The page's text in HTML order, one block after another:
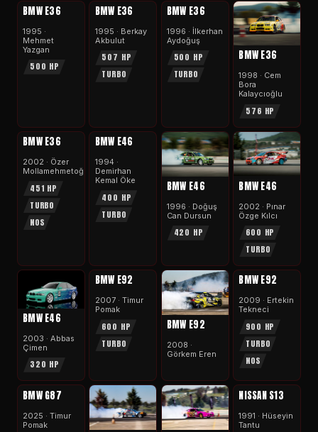
APEX
BMW E36
1995 ·
Mehmet
Yazgan
500 HP
APEX
BMW E36
1995 · Berkay
Akbulut
507 HP
TURBO
APEX
BMW E36
1996 · İlkerhan
Aydoğuş
500 HP
TURBO
BMW E36
1998 · Cem
Bora
Kalaycıoğlu
576 HP
APEX
BMW E36
2002 · Özer
Mollamehmetoğlu
451 HP
TURBO
NOS
APEX
BMW E46
1994 ·
Demirhan
Kemal Öke
400 HP
TURBO
BMW E46
1996 · Doğuş
Can Dursun
420 HP
BMW E46
2002 · Pınar
Özge Kılcı
600 HP
TURBO
BMW E46
2003 · Abbas
Çimen
320 HP
APEX
BMW E92
2007 · Timur
Pomak
600 HP
TURBO
BMW E92
2008 ·
Görkem Eren
APEX
BMW E92
2009 · Ertekin
Tekneci
900 HP
TURBO
NOS
APEX
BMW G87
2025 · Timur
Pomak
APEX
NISSAN S13
1991 · Hüseyi̇n
Tantu